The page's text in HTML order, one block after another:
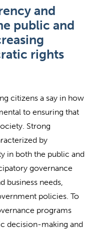
and
public and
rights
citizens a say in how
to ensuring that
Strong
by
in both the public and
governance
business needs,
policies. To
programs
decision-making and